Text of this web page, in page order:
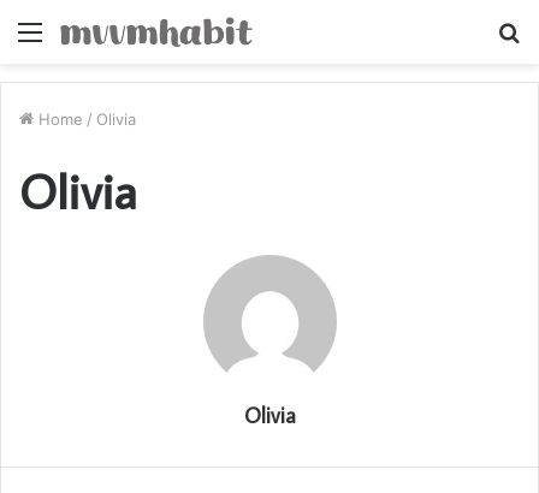
Menu
Home / Olivia
Olivia
Olivia